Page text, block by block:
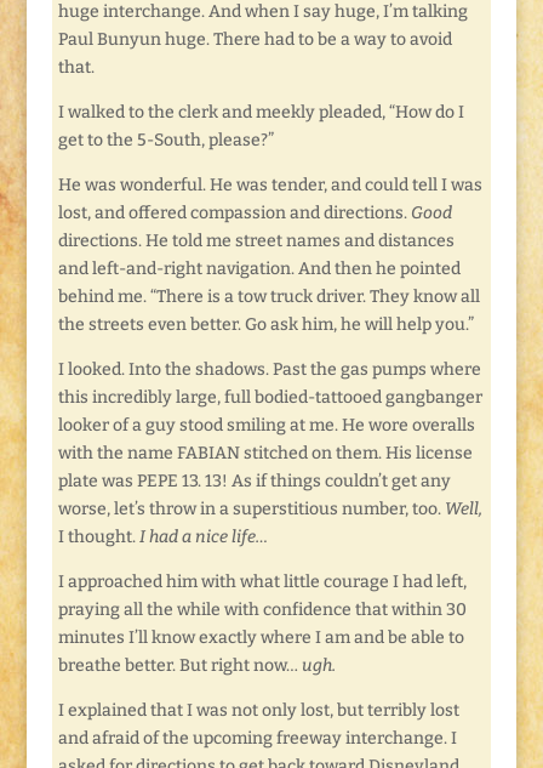
huge interchange. And when I say huge, I’m talking
Paul Bunyun huge. There had to be a way to avoid
that.
I walked to the clerk and meekly pleaded, “How do I
get to the 5-South, please?”
He was wonderful. He was tender, and could tell I was
lost, and offered compassion and directions. Good
directions. He told me street names and distances
and left-and-right navigation. And then he pointed
behind me. “There is a tow truck driver. They know all
the streets even better. Go ask him, he will help you.”
I looked. Into the shadows. Past the gas pumps where
this incredibly large, full bodied-tattooed gangbanger
looker of a guy stood smiling at me. He wore overalls
with the name FABIAN stitched on them. His license
plate was PEPE 13. 13! As if things couldn’t get any
worse, let’s throw in a superstitious number, too. Well,
I thought.I had a nice life…
I approached him with what little courage I had left,
praying all the while with confidence that within 30
minutes I’ll know exactly where I am and be able to
breathe better. But right now… ugh.
I explained that I was not only lost, but terribly lost
and afraid of the upcoming freeway interchange. I